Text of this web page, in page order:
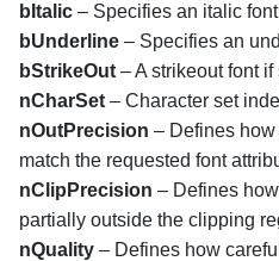
bItalic – Specifies an italic
bUnderline – Specifies an
bStrikeOut – A strikeout font
nCharSet – Character set
nOutPrecision – Defines
match the requested font
nClipPrecision – Defines
partially outside the clipping
nQuality – Defines how